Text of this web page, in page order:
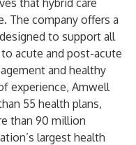
that hybrid care
The company offers a
to support all
acute and post-acute
and healthy
experience, Amwell
55 health plans,
than 90 million
largest health